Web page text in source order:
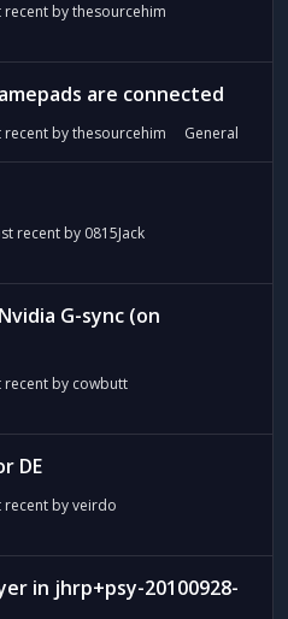
recent bythesourcehim
are connected
recent bythesourcehim General
recent by 0815Jack
G-sync (on
recent by cowbutt
DE
recent byveirdo
in jhrp+psy-20100928-